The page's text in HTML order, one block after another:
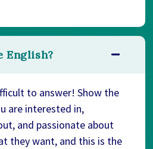
English?
to answer! Show the
are interested in,
and passionate about
they want, and this is the